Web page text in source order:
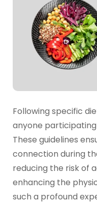
Following specific
anyone participating
These guidelines
connection during
reducing the risk of
enhancing the
such a profound